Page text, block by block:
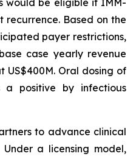
would be eligible if IMM-
recurrence. Based on the
payer restrictions,
case yearly revenue
US$400M. Oral dosing of
a positive by infectious
to advance clinical
a licensing model,